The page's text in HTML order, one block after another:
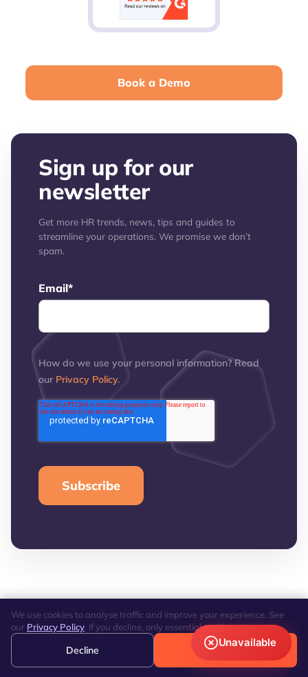
Book a Demo
Sign up for our
newsletter
Get more HR trends, news, tips and guides to
streamline your operations. We promise we don’t
spam.
Email*
How do we use your personal information? Read
our Privacy Policy.
REVIEWS
We use cookies to analyse traffic and improve your experience. See
our Privacy Policy . If you decline, only essential cookies are used.
Decline Accept
Unavailable